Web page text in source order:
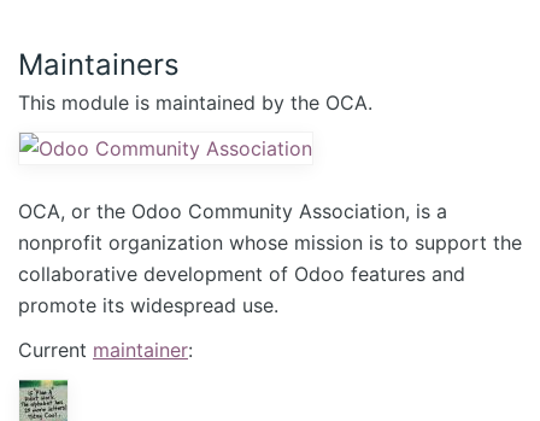
Maintainers
This module is maintained by the OCA.
OCA, or the Odoo Community Association, is a
nonprofit organization whose mission is to support the
collaborative development of Odoo features and
promote its widespread use.
Current maintainer: